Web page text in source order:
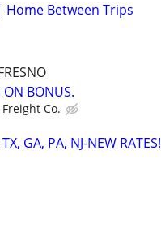
Home Between Trips
ON BONUS.
Co.
GA, PA, NJ-NEW RATES!